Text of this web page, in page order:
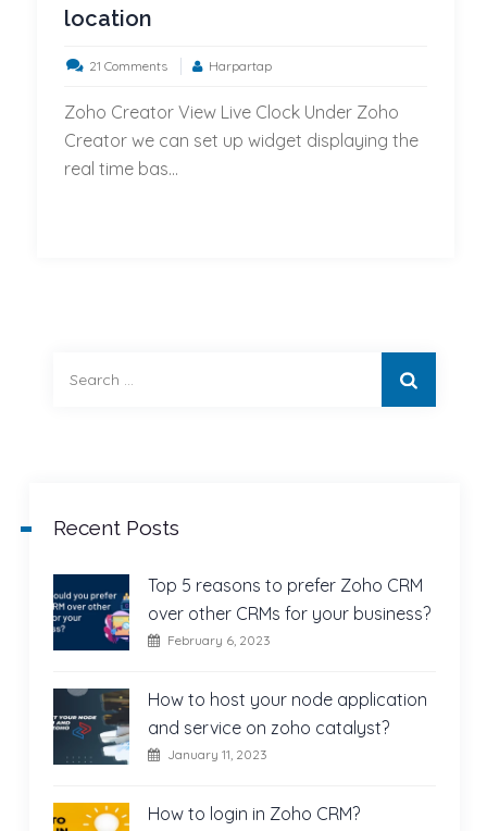
location
21 Commentson
Creator
Set
Up
Harpartap
Zoho Creator View Live Clock Under Zoho
Creator we can set up widget displaying the
real time bas...
Recent Posts
Top 5 reasons to prefer Zoho CRM
over other CRMs for your business?
February 6, 2023
How to host your node application
and service on zoho catalyst?
January 11, 2023
How to login in Zoho CRM?